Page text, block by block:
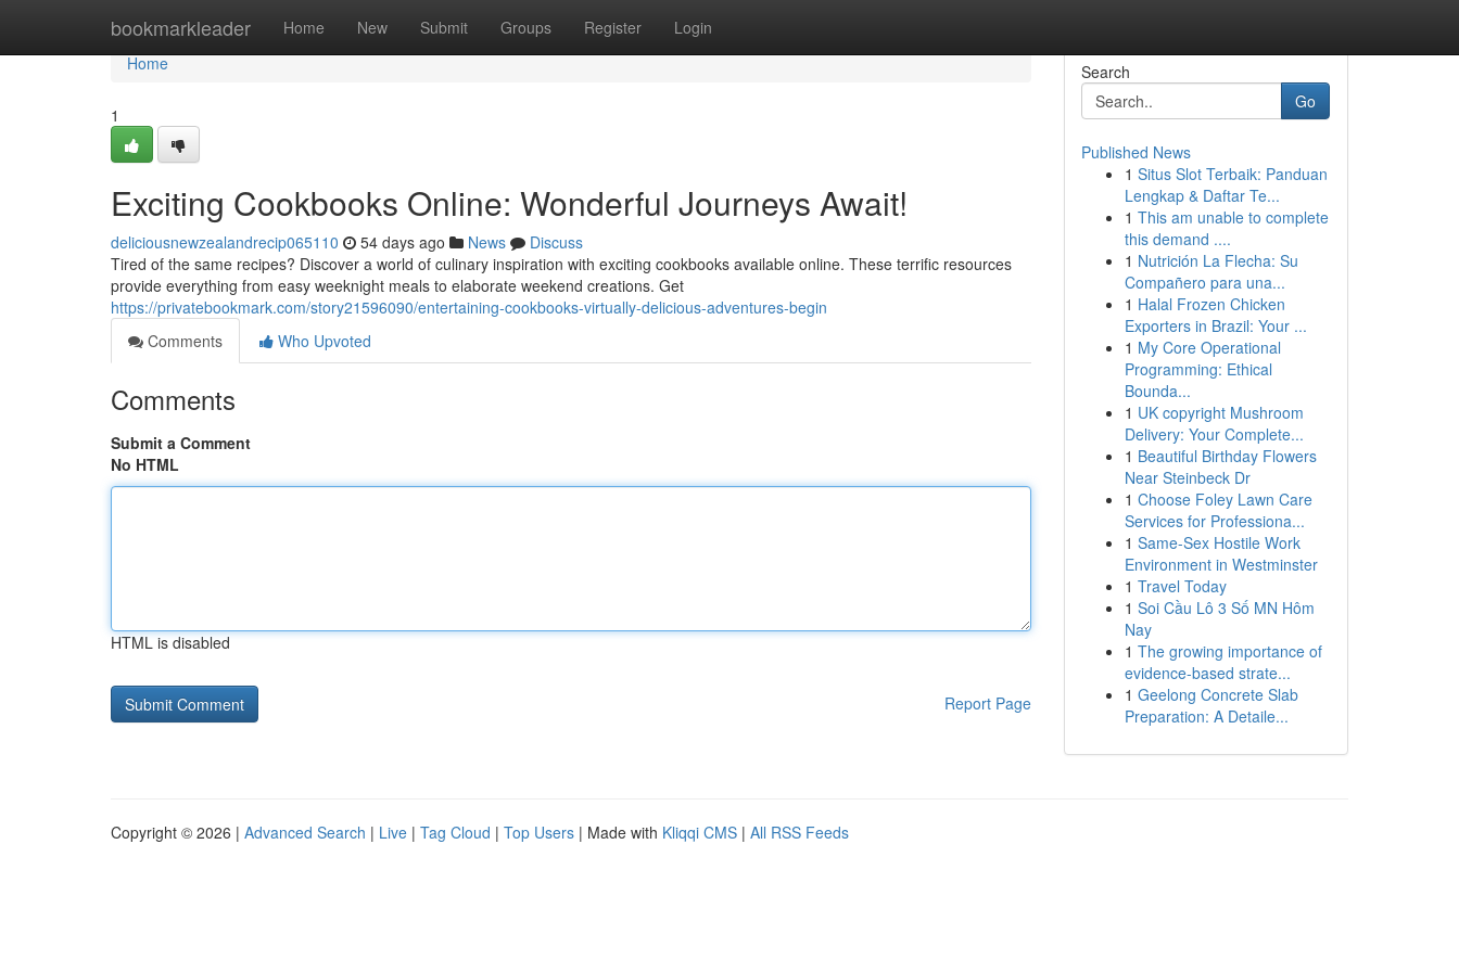
bookmarkleader Home New Submit Groups Register Login
Home
Home
1
Exciting Cookbooks Online: Wonderful Journeys Await!
deliciousnewzealandrecip065110 54 days ago News
Discuss
Tired of the same recipes? Discover a world of culinary inspiration with exciting cookbooks available online. These terrific resources
provide everything from easy weeknight meals to elaborate weekend creations. Get
https://privatebookmark.com/story21596090/entertaining-cookbooks-virtually-delicious-adventures-begin
Comments
Who Upvoted
Comments
Submit a Comment
No HTML
HTML is disabled
Report Page
Search
Go
Published News
1 Situs Slot Terbaik: Panduan
Lengkap & Daftar Te...
1 This am unable to complete
this demand ....
1 Nutrición La Flecha: Su
Compañero para una...
1 Halal Frozen Chicken
Exporters in Brazil: Your ...
1 My Core Operational
Programming: Ethical
Bounda...
1 UK copyright Mushroom
Delivery: Your Complete...
1 Beautiful Birthday Flowers
Near Steinbeck Dr
1 Choose Foley Lawn Care
Services for Professiona...
1 Same-Sex Hostile Work
Environment in Westminster
1 Travel Today
1 Soi Cầu Lô 3 Số MN Hôm
Nay
1 The growing importance of
evidence-based strate...
1 Geelong Concrete Slab
Preparation: A Detaile...
Copyright © 2026 | Advanced Search | Live | Tag Cloud | Top Users | Made with Kliqqi CMS | All RSS Feeds